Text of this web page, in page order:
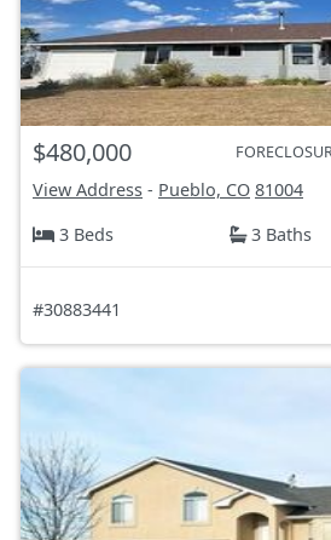
$480,000
View Address - Pueblo, CO 81004
3 Beds
3 Baths
#30883441